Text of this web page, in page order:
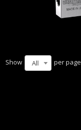
Show All per page